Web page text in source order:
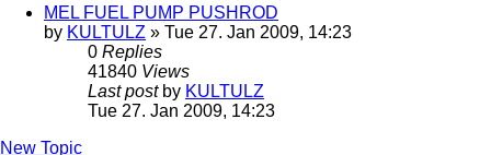
MEL FUEL PUMP PUSHROD
by KULTULZ » Tue 27. Jan 2009, 14:23
0 Replies
41840 Views
Last post by KULTULZ
Tue 27. Jan 2009, 14:23
New Topic